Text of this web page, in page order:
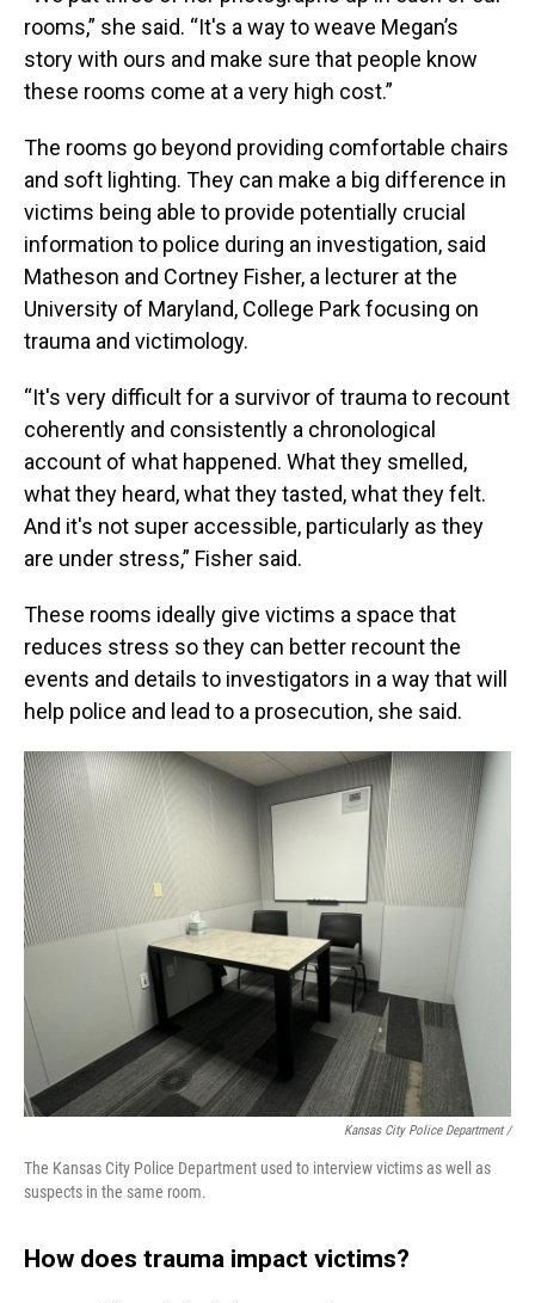
rooms,” she said. “It's a way to weave Megan’s
story with ours and make sure that people know
these rooms come at a very high cost.”
The rooms go beyond providing comfortable chairs
and soft lighting. They can make a big difference in
victims being able to provide potentially crucial
information to police during an investigation, said
Matheson and Cortney Fisher, a lecturer at the
University of Maryland, College Park focusing on
trauma and victimology.
“It's very difficult for a survivor of trauma to recount
coherently and consistently a chronological
account of what happened. What they smelled,
what they heard, what they tasted, what they felt.
And it's not super accessible, particularly as they
are under stress,” Fisher said.
These rooms ideally give victims a space that
reduces stress so they can better recount the
events and details to investigators in a way that will
help police and lead to a prosecution, she said.
Kansas City Police Department /
The Kansas City Police Department used to interview victims as well as
suspects in the same room.
How does trauma impact victims?